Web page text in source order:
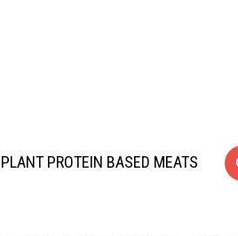
PROTEIN BASED MEATS